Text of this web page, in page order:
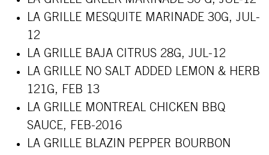
LA GRILLE MESQUITE MARINADE 30G, JUL-
12
LA GRILLE BAJA CITRUS 28G, JUL-12
LA GRILLE NO SALT ADDED LEMON & HERB
121G, FEB 13
LA GRILLE MONTREAL CHICKEN BBQ
SAUCE, FEB-2016
LA GRILLE BLAZIN PEPPER BOURBON